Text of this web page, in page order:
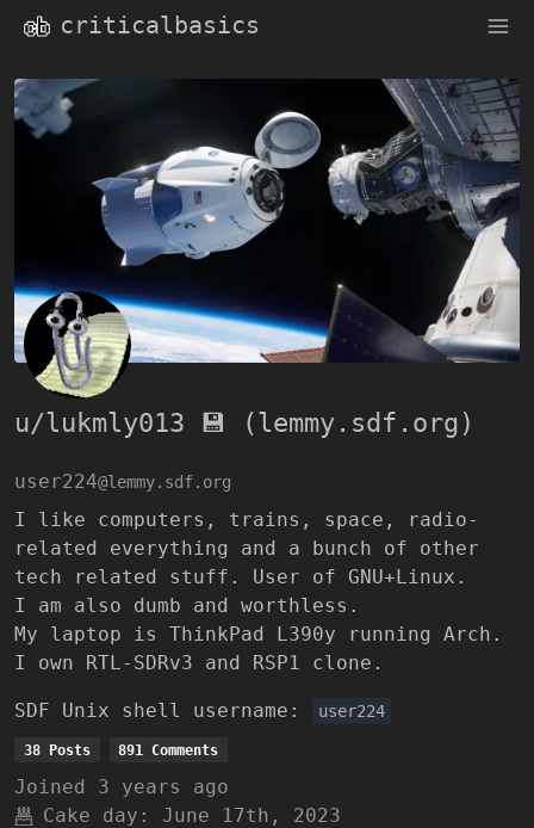
criticalbasics
u/lukmly013 💾 (lemmy.sdf.org)
user224@lemmy.sdf.org
I like computers, trains, space, radio-
related everything and a bunch of other
tech related stuff. User of GNU+Linux.
I am also dumb and worthless.
My laptop is ThinkPad L390y running Arch.
I own RTL-SDRv3 and RSP1 clone.
SDF Unix shell username: user224
38 Posts 891 Comments
Joined
3 years ago
Cake day:
June 17th, 2023